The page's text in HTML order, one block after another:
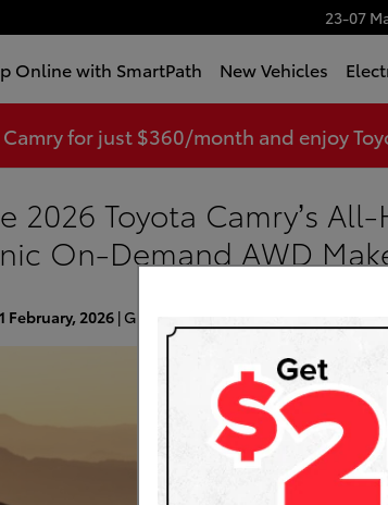
23-07
Online with SmartPath New Vehicles
Camry for just $360/month and enjoy
2026 Toyota Camry’s
On-Demand AWD
February, 2026 Glen Toyota